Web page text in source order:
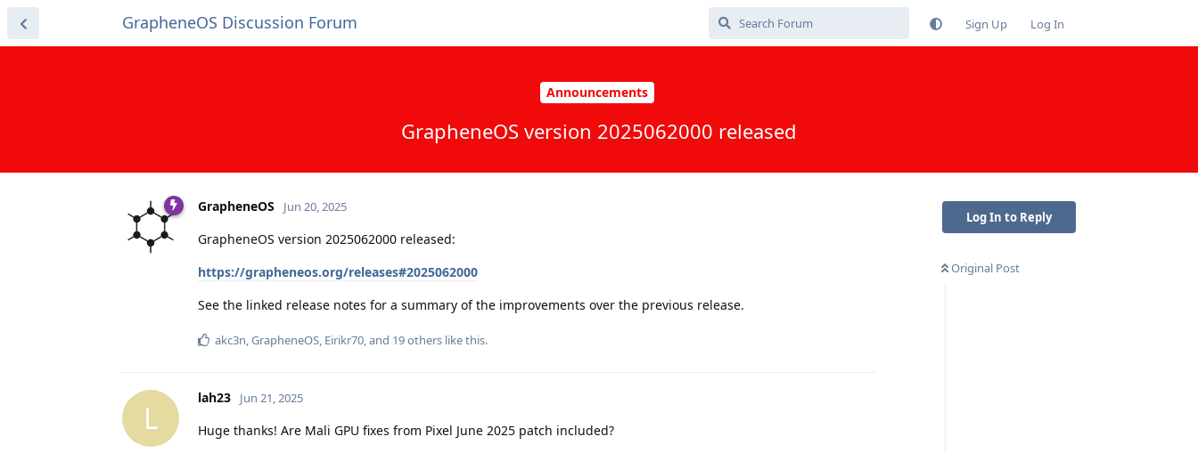
GrapheneOS Discussion Forum Sign Up Log In
Announcements
GrapheneOS version 2025062000 released
Log In to Reply
Original Post
GrapheneOS Jun 20, 2025
GrapheneOS version 2025062000 released:
https://grapheneos.org/releases#2025062000
See the linked release notes for a summary of the improvements over the previous release.
akc3n,GrapheneOS, Eirikr70, and 19others like this.
L
lah23 Jun 21, 2025
Huge thanks! Are Mali GPU fixes from Pixel June 2025 patch included?